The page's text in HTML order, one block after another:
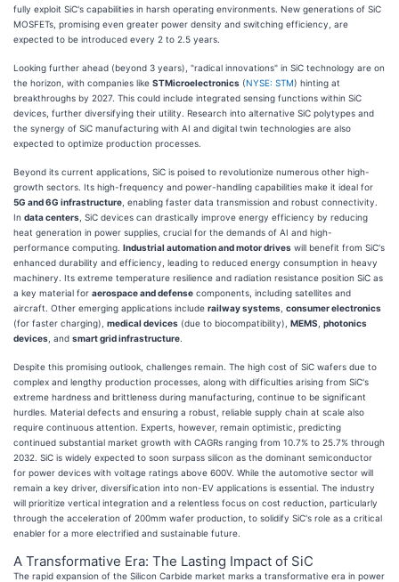
fully exploit SiC's capabilities in harsh operating environments. New generations of SiC
MOSFETs, promising even greater power density and switching efficiency, are
expected to be introduced every 2 to 2.5 years.
Looking further ahead (beyond 3 years), "radical innovations" in SiC technology are on
the horizon, with companies like STMicroelectronics (NYSE: STM) hinting at
breakthroughs by 2027. This could include integrated sensing functions within SiC
devices, further diversifying their utility. Research into alternative SiC polytypes and
the synergy of SiC manufacturing with AI and digital twin technologies are also
expected to optimize production processes.
Beyond its current applications, SiC is poised to revolutionize numerous other high-
growth sectors. Its high-frequency and power-handling capabilities make it ideal for
5G and 6G infrastructure , enabling faster data transmission and robust connectivity.
In data centers , SiC devices can drastically improve energy efficiency by reducing
heat generation in power supplies, crucial for the demands of AI and high-
performance computing. Industrial automation and motor drives will benefit from SiC's
enhanced durability and efficiency, leading to reduced energy consumption in heavy
machinery. Its extreme temperature resilience and radiation resistance position SiC as
a key material for aerospace and defense components, including satellites and
aircraft. Other emerging applications include railway systems consumer electronics
(for faster charging), medical devices (due to biocompatibility), MEMS photonics
devices , and smart grid infrastructure
Despite this promising outlook, challenges remain. The high cost of SiC wafers due to
complex and lengthy production processes, along with difficulties arising from SiC's
extreme hardness and brittleness during manufacturing, continue to be significant
hurdles. Material defects and ensuring a robust, reliable supply chain at scale also
require continuous attention. Experts, however, remain optimistic, predicting
continued substantial market growth with CAGRs ranging from 10.7% to 25.7% through
2032. SiC is widely expected to soon surpass silicon as the dominant semiconductor
for power devices with voltage ratings above 600V. While the automotive sector will
remain a key driver, diversification into non-EV applications is essential. The industry
will prioritize vertical integration and a relentless focus on cost reduction, particularly
through the acceleration of 200mm wafer production, to solidify SiC's role as a critical
enabler for a more electrified and sustainable future.
A Transformative Era: The Lasting Impact of SiC
The rapid expansion of the Silicon Carbide market marks a transformative era in power